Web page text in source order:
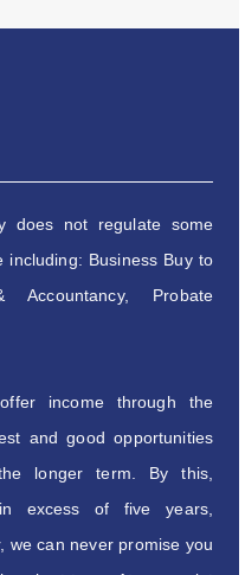
does not regulate some
Business Buy to
Probate
income through the
and good opportunities
longer term. By this,
excess of five years,
we can never promise you